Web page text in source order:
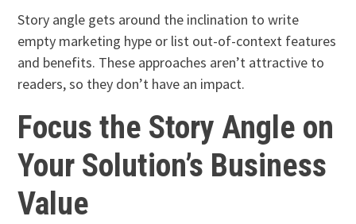
Story angle gets around the inclination to write
empty marketing hype or list out-of-context features
and benefits. These approaches aren’t attractive to
readers, so they don’t have an impact.
Focus the Story Angle on
Your Solution’s Business
Value